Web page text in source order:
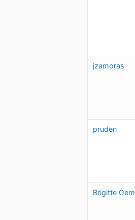
jzamoras
pruden